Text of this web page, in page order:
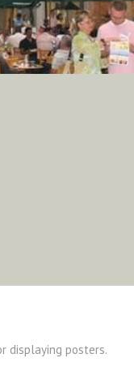
displaying posters.